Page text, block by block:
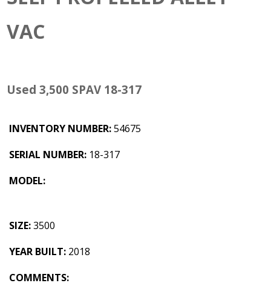
VAC
Used 3,500 SPAV 18-317
INVENTORY NUMBER:54675
SERIAL NUMBER: 18-317
MODEL:
SIZE:3500
YEAR BUILT: 2018
COMMENTS: